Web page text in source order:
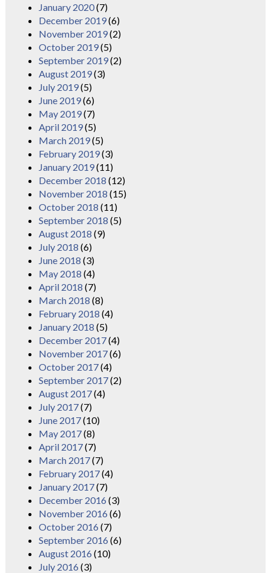
January 2020(7)
December 2019(6)
November 2019(2)
October 2019(5)
September 2019(2)
August 2019(3)
July 2019(5)
June 2019(6)
May 2019(7)
April 2019(5)
March 2019(5)
February 2019(3)
January 2019(11)
December 2018 (12)
November 2018 (15)
October 2018 (11)
September 2018 (5)
August 2018 (9)
July 2018 (6)
June 2018 (3)
May 2018 (4)
April 2018 (7)
March 2018 (8)
February 2018 (4)
January 2018 (5)
December 2017(4)
November 2017(6)
October 2017(4)
September 2017(2)
August 2017(4)
July 2017(7)
June 2017(10)
May 2017(8)
April 2017(7)
March 2017(7)
February 2017(4)
January 2017(7)
December 2016 (3)
November 2016 (6)
October 2016 (7)
September 2016 (6)
August 2016 (10)
July 2016 (3)